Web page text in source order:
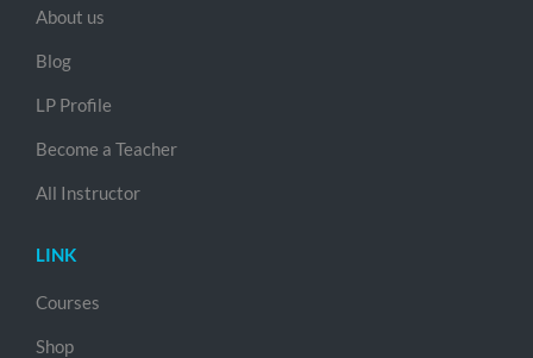
About us
Blog
LP Profile
Become a Teacher
All Instructor
LINK
Courses
Shop